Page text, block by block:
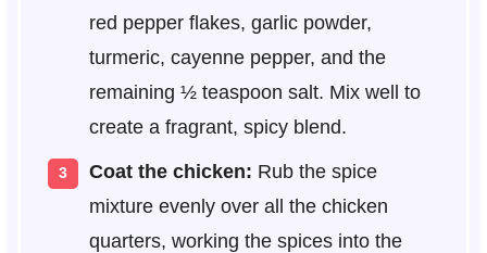
red pepper flakes, garlic powder,
turmeric, cayenne pepper, and the
remaining ½ teaspoon salt. Mix well to
create a fragrant, spicy blend.
Coat the chicken: Rub the spice
mixture evenly over all the chicken
quarters, working the spices into the